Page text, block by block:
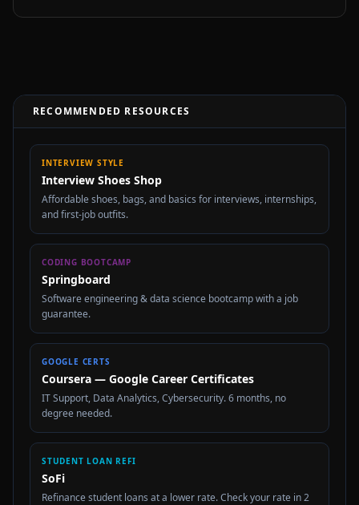
RECOMMENDED RESOURCES
INTERVIEW STYLE
Interview Shoes Shop
Affordable shoes, bags, and basics for interviews, internships,
and first-job outfits.
CODING BOOTCAMP
Springboard
Software engineering & data science bootcamp with a job
guarantee.
GOOGLE CERTS
Coursera — Google Career Certificates
IT Support, Data Analytics, Cybersecurity. 6 months, no
degree needed.
STUDENT LOAN REFI
SoFi
Refinance student loans at a lower rate. Check your rate in 2